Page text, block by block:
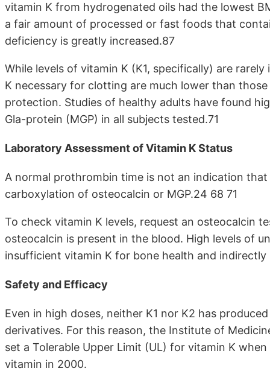
vitamin K from hydrogenated oils had the lowest
a fair amount of processed or fast foods that
deficiency is greatly increased.87
While levels of vitamin K (K1, specifically) are
K necessary for clotting are much lower than
protection. Studies of healthy adults have found
Gla-protein (MGP) in all subjects tested.71
Laboratory Assessment of Vitamin K Status
A normal prothrombin time is not an indication
carboxylation of osteocalcin or MGP.24 68 71
To check vitamin K levels, request an osteocalcin
osteocalcin is present in the blood. High levels of
insufficient vitamin K for bone health and
Safety and Efficacy
Even in high doses, neither K1 nor K2 has
derivatives. For this reason, the Institute of
set a Tolerable Upper Limit (UL) for vitamin K
vitamin in 2000.